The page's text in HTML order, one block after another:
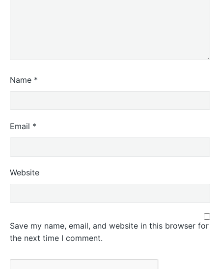
Name *
Email *
Website
Save my name, email, and website in this browser for
the next time I comment.